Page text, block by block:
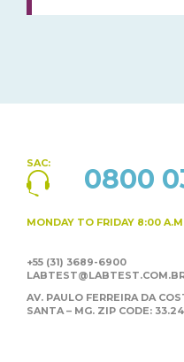
SAC: 0800
MONDAY TO FRIDAY 8:00
+55 (31) 3689-6900
AV. PAULO FERREIRA DA
SANTA – MG. ZIP CODE: